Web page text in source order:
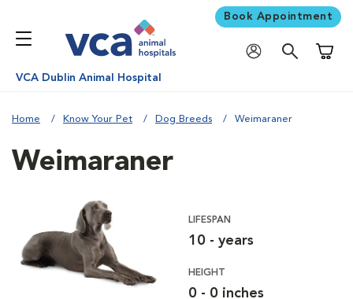
Book Appointment
VCA Dublin Animal Hospital
Home Know Your Pet Dog Breeds Weimaraner
Weimaraner
LIFESPAN
10 - years
HEIGHT
0 - 0 inches